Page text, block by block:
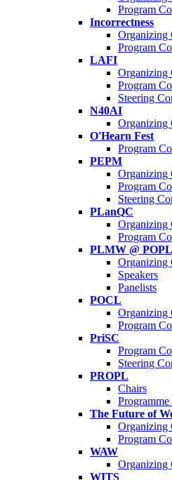
Program
Incorrectness
Organizing
Program
LAFI
Organizing
Program
Steering
N40AI
Organizing
O'Hearn Fest
Program
PEPM
Organizing
Program
Steering
PLanQC
Organizing
Program
PLMW @ POPL
Organizing
Speakers
Panelists
POCL
Organizing
Program
PriSC
Program
Steering
PROPL
Chairs
The Future of
Organizing
Program
WAW
Organizing
WITS